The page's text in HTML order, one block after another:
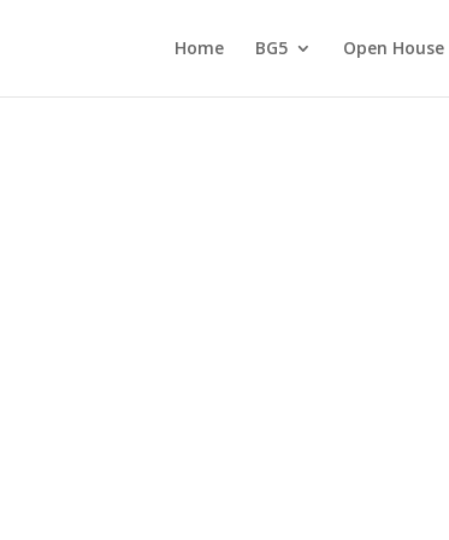
Home BG5 Open House